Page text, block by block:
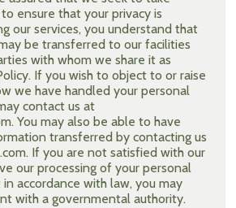
ensure that your privacy is
our services, you understand that
be transferred to our facilities
with whom we share it as
If you wish to object to or raise
we have handled your personal
contact us at
You may also be able to have
transferred by contacting us
If you are not satisfied with our
our processing of your personal
accordance with law, you may
with a governmental authority.